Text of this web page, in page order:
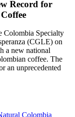
Record for
Colombia Specialty
(CGLE) on
a new national
coffee. The
an unprecedented
Colombia